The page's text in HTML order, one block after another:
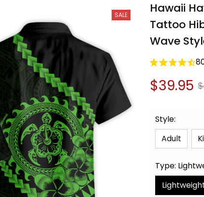
SALE
Hawaii
Tattoo
Wave
$39.95
Style:
Adult
Type: